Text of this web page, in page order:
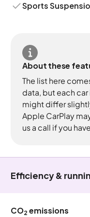
Sports
About these
The list here
data, but each
might differ
Apple CarPlay
us a call if you
Efficiency &
CO2 emissions